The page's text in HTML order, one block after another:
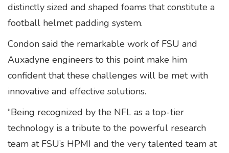
distinctly sized and shaped foams that constitute a
football helmet padding system.
Condon said the remarkable work of FSU and
Auxadyne engineers to this point make him
confident that these challenges will be met with
innovative and effective solutions.
“Being recognized by the NFL as a top-tier
technology is a tribute to the powerful research
team at FSU’s HPMI and the very talented team at